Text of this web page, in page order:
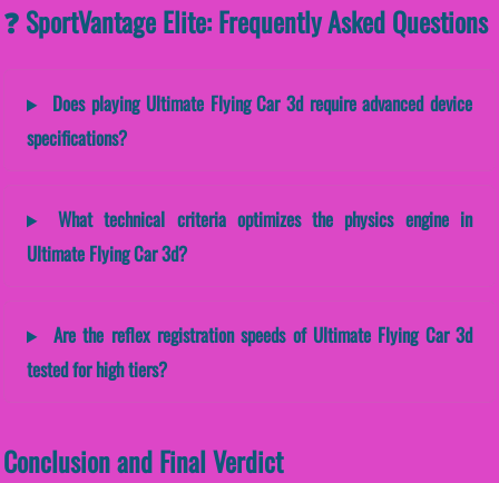
❓ SportVantage Elite: Frequently Asked Questions
Does playing Ultimate Flying Car 3d require advanced device
specifications?
What technical criteria optimizes the physics engine in
Ultimate Flying Car 3d?
Are the reflex registration speeds of Ultimate Flying Car 3d
tested for high tiers?
Conclusion and Final Verdict